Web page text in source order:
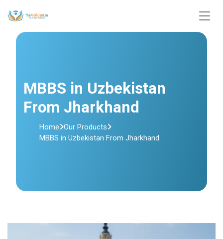
MBBS in Uzbekistan
From Jharkhand
Home Our Products
MBBS in Uzbekistan From Jharkhand